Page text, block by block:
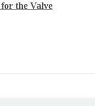
the Valve